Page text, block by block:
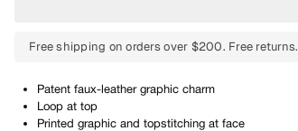
Free shipping on orders over $200. Free returns.
Patent faux-leather graphic charm
Loop at top
Printed graphic and topstitching at face